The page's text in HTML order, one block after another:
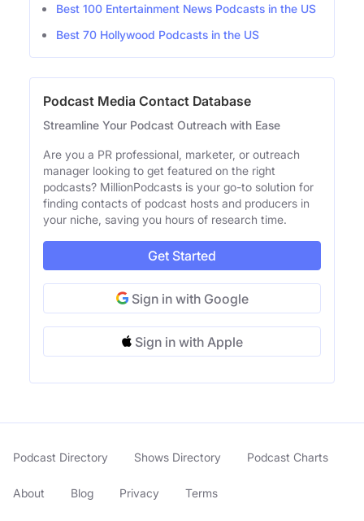
Best 100 Entertainment News Podcasts in the US
Best 70 Hollywood Podcasts in the US
Podcast Media Contact Database
Streamline Your Podcast Outreach with Ease
Are you a PR professional, marketer, or outreach
manager looking to get featured on the right
podcasts? MillionPodcasts is your go-to solution for
finding contacts of podcast hosts and producers in
your niche, saving you hours of research time.
Get Started
Sign in with Google
Sign in with Apple
Podcast Directory Shows Directory Podcast Charts
About Blog Privacy Terms